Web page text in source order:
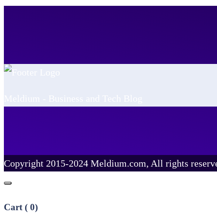
Copyright 2015-2024 Meldium.com, All rights
Cart ( 0)